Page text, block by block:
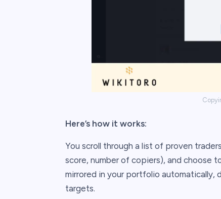
Here’s how it works:
You scroll through a list of proven
score, number of copiers), and choose
mirrored in your portfolio
targets.